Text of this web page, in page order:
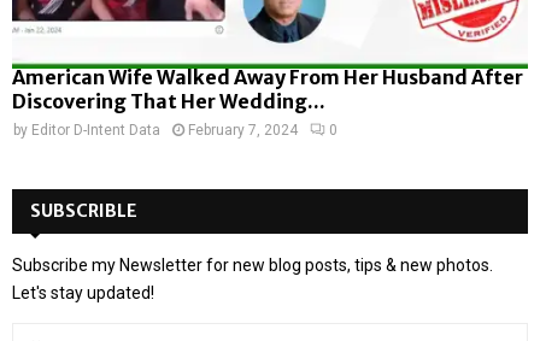
American Wife Walked Away From Her Husband After
Discovering That Her Wedding...
by Editor D-Intent Data February 7, 2024 0
SUBSCRIBLE
Subscribe my Newsletter for new blog posts, tips & new photos.
Let's stay updated!